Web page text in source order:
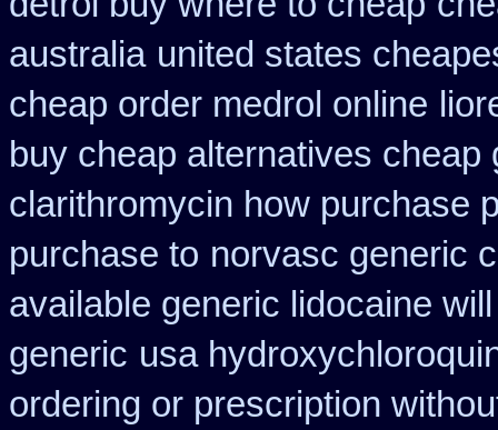
australia united states
cheap order medrol online
buy cheap alternatives
clarithromycin how purchase
purchase to norvasc generic
available generic lidocaine will
generic usa
ordering or prescription